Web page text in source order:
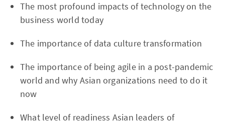
The most profound impacts of technology on the
business world today
The importance of data culture transformation
The importance of being agile in a post-pandemic
world and why Asian organizations need to do it
now
What level of readiness Asian leaders of